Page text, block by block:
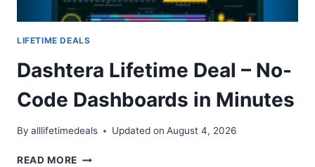
LIFETIME DEALS
Dashtera Lifetime Deal – No-
Code Dashboards in Minutes
By alllifetimedeals Updated on August 4, 2026
READ MORE DASHTERA